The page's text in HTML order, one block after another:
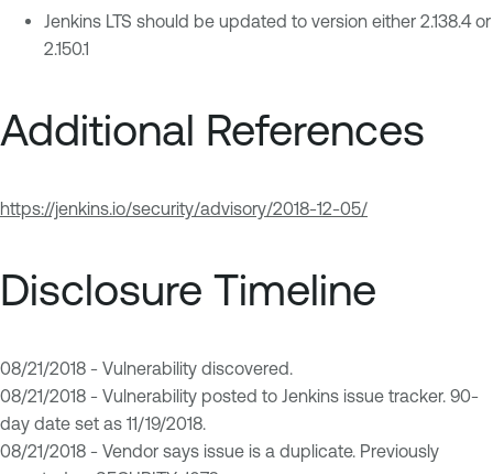
Jenkins LTS should be updated to version either 2.138.4 or
2.150.1
Additional References
https://jenkins.io/security/advisory/2018-12-05/
Disclosure Timeline
08/21/2018 - Vulnerability discovered.
08/21/2018 - Vulnerability posted to Jenkins issue tracker. 90-
day date set as 11/19/2018.
08/21/2018 - Vendor says issue is a duplicate. Previously